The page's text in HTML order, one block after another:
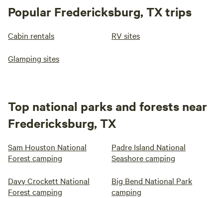
Popular Fredericksburg, TX trips
Cabin rentals RV sites
Glamping sites
Top national parks and forests near
Fredericksburg, TX
Sam Houston National
Forest camping
Padre Island National
Seashore camping
Davy Crockett National
Forest camping
Big Bend National Park
camping